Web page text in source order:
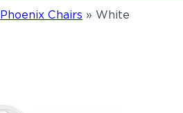
Phoenix Chairs » White